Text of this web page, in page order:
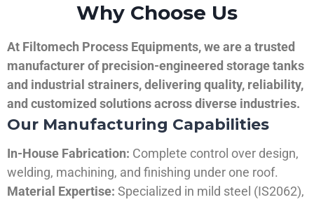
Why Choose Us
At Filtomech Process Equipments, we are a trusted
manufacturer of precision-engineered storage tanks
and industrial strainers, delivering quality, reliability,
and customized solutions across diverse industries.
Our Manufacturing Capabilities
In-House Fabrication: Complete control over design,
welding, machining, and finishing under one roof.
Material Expertise: Specialized in mild steel (IS2062),